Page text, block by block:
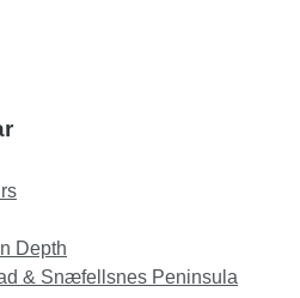
Depth
& Snæfellsnes Peninsula